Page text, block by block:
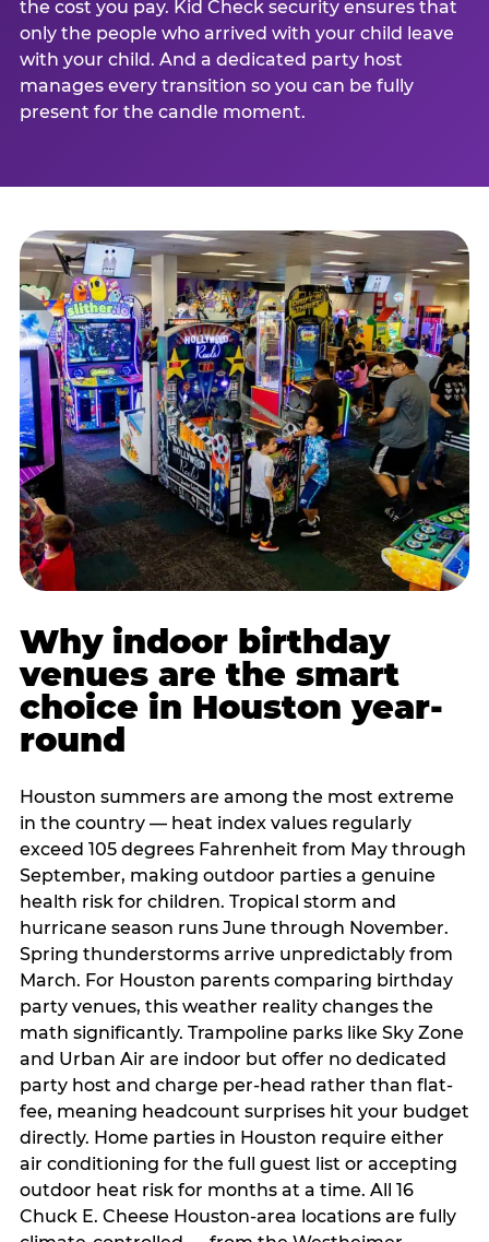
the cost you pay. Kid Check security ensures that
only the people who arrived with your child leave
with your child. And a dedicated party host
manages every transition so you can be fully
present for the candle moment.
Why indoor birthday
venues are the smart
choice in Houston year-
round
Houston summers are among the most extreme
in the country — heat index values regularly
exceed 105 degrees Fahrenheit from May through
September, making outdoor parties a genuine
health risk for children. Tropical storm and
hurricane season runs June through November.
Spring thunderstorms arrive unpredictably from
March. For Houston parents comparing birthday
party venues, this weather reality changes the
math significantly. Trampoline parks like Sky Zone
and Urban Air are indoor but offer no dedicated
party host and charge per-head rather than flat-
fee, meaning headcount surprises hit your budget
directly. Home parties in Houston require either
air conditioning for the full guest list or accepting
outdoor heat risk for months at a time. All 16
Chuck E. Cheese Houston-area locations are fully